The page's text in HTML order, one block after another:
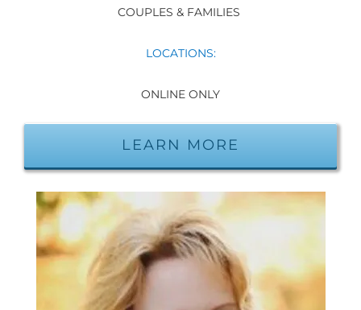
COUPLES & FAMILIES
LOCATIONS:
ONLINE ONLY
LEARN MORE